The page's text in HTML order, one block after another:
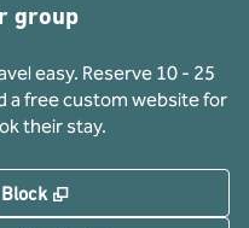
group
easy. Reserve 10 - 25
a free custom website for
their stay.
,